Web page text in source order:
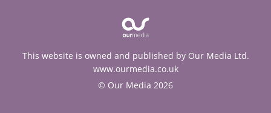
This website is owned and published by Our Media Ltd.
www.ourmedia.co.uk
© Our Media 2026